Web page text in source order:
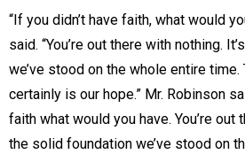
“If you didn’t have faith, what would
said. “You’re out there with nothing.
we’ve stood on the whole entire time.
certainly is our hope.” Mr. Robinson
faith what would you have. You’re out
the solid foundation we’ve stood on